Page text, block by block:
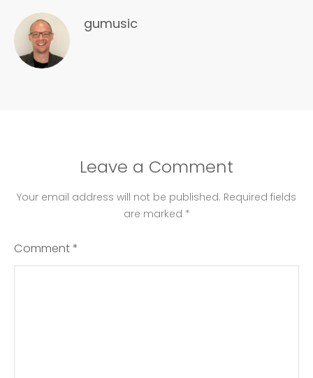
gumusic
Leave a Comment
Your email address will not be published. Required fields
are marked *
Comment*